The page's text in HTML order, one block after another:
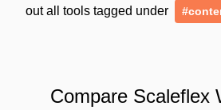
out all tools tagged under
Compare Scaleflex